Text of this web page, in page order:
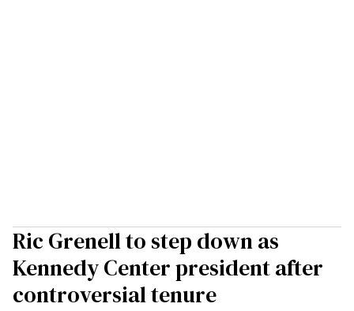
Ric Grenell to step down as
Kennedy Center president after
controversial tenure